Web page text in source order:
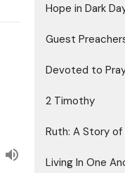
Hope in Dark
Guest
Devoted to
2 Timothy
Ruth: A Story
Living In One